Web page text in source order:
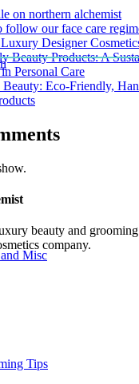
Misc
on northern alchemist
follow our face care
Designer
Beauty Products: A
Personal Care
Beauty: Eco-Friendly,
beauty and
company.
Tips